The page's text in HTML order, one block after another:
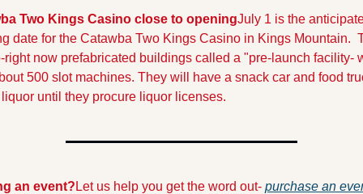
Two Kings Casino close to openingJuly 1 is the
date for the Catawba Two Kings Casino in Kings Mountain.
right now prefabricated buildings called a "pre-launch facility-
500 slot machines. They will have a snack car and food
until they procure liquor licenses.
an event? Let us help you get the word out- purchase an